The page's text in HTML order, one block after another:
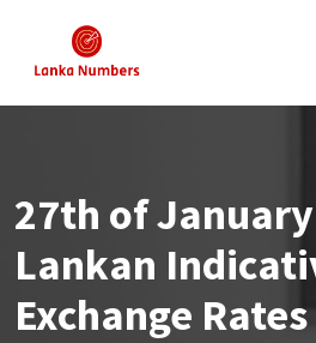
content
27th of
Lankan
Exchange Rates